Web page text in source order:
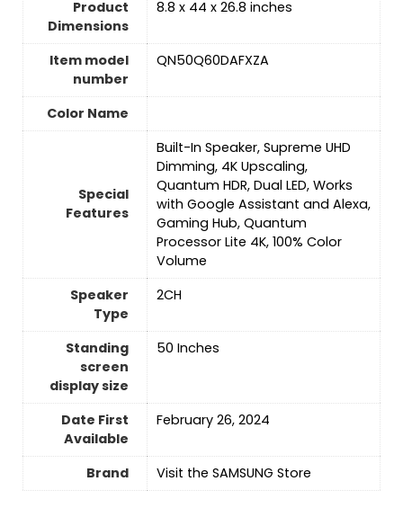
Product
Dimensions
‎8.8 x 44 x 26.8 inches
Item model
number
‎QN50Q60DAFXZA
Color Name
Special
Features
‎Built-In Speaker, Supreme UHD
Dimming, 4K Upscaling,
Quantum HDR, Dual LED, Works
with Google Assistant and Alexa,
Gaming Hub, Quantum
Processor Lite 4K, 100% Color
Volume
Speaker
Type
‎2CH
Standing
screen
display size
‎50 Inches
Date First
Available
February 26, 2024
Brand Visit the SAMSUNG Store